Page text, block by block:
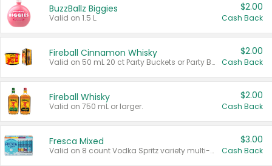
BuzzBallz Biggies
Valid on 1.5 L.
$2.00
Cash Back
Fireball Cinnamon Whisky
Valid on 50 mL 20 ct Party Buckets or Party Boxes.
$2.00
Cash Back
Fireball Whisky
Valid on 750 mL or larger.
$2.00
Cash Back
Fresca Mixed
Valid on 8 count Vodka Spritz variety multi-packs.
$3.00
Cash Back